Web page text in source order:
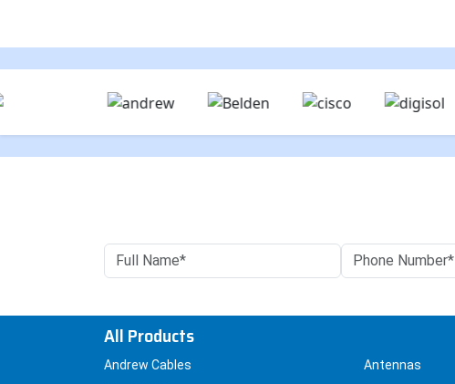
All Products
Andrew Cables
Antennas